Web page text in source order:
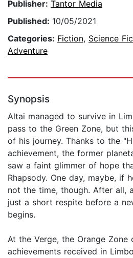
Publisher: Tantor Media
Published: 10/05/2021
Categories: Fiction, Science
Adventure
Synopsis
Altai managed to survive in
pass to the Green Zone, but
of his journey. Thanks to the
achievement, the former
saw a faint glimmer of hope
Rhapsody. One day, maybe, if
not the time, though. After all,
just a short respite before a
begins.
At the Verge, the Orange Zone
achievements received in